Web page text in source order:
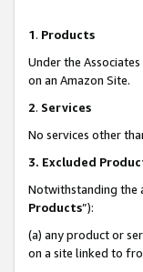
1. Products
Under the
on an Amazon Site.
2. Services
No services other
3. Excluded
Notwithstanding the
Products”):
(a) any product or
on a site linked to